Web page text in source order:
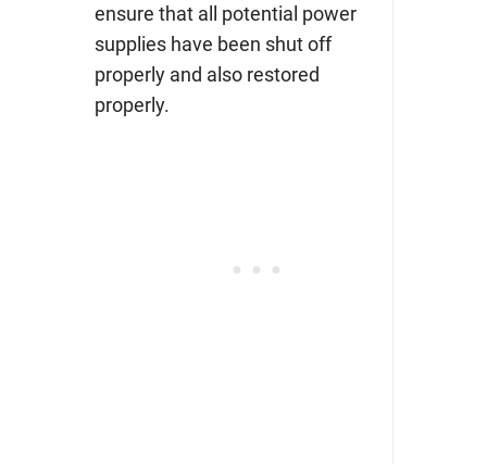
ensure that all potential power
supplies have been shut off
properly and also restored
properly.